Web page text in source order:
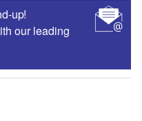
up!
our leading